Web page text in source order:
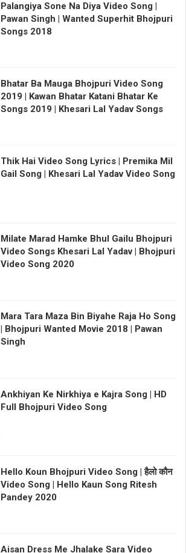
Palangiya Sone Na Diya Video Song |
Pawan Singh | Wanted Superhit Bhojpuri
Songs 2018
Bhatar Ba Mauga Bhojpuri Video Song
2019 | Kawan Bhatar Katani Bhatar Ke
Songs 2019 | Khesari Lal Yadav Songs
Thik Hai Video Song Lyrics | Premika Mil
Gail Song | Khesari Lal Yadav Video Song
Milate Marad Hamke Bhul Gailu Bhojpuri
Video Songs Khesari Lal Yadav | Bhojpuri
Video Song 2020
Mara Tara Maza Bin Biyahe Raja Ho Song
| Bhojpuri Wanted Movie 2018 | Pawan
Singh
Ankhiyan Ke Nirkhiya e Kajra Song | HD
Full Bhojpuri Video Song
Hello Koun Bhojpuri Video Song | हैलो कौन
Video Song | Hello Kaun Song Ritesh
Pandey 2020
Aisan Dress Me Jhalake Sara Video